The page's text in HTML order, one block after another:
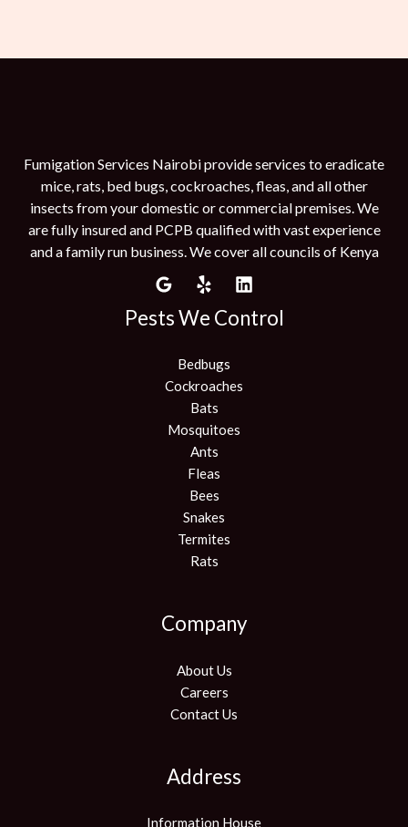
Fumigation Services Nairobi provide services to eradicate
mice, rats, bed bugs, cockroaches, fleas, and all other
insects from your domestic or commercial premises. We
are fully insured and PCPB qualified with vast experience
and a family run business. We cover all councils of Kenya
Pests We Control
Bedbugs
Cockroaches
Bats
Mosquitoes
Ants
Fleas
Bees
Snakes
Termites
Rats
Company
About Us
Careers
Contact Us
Address
Information House